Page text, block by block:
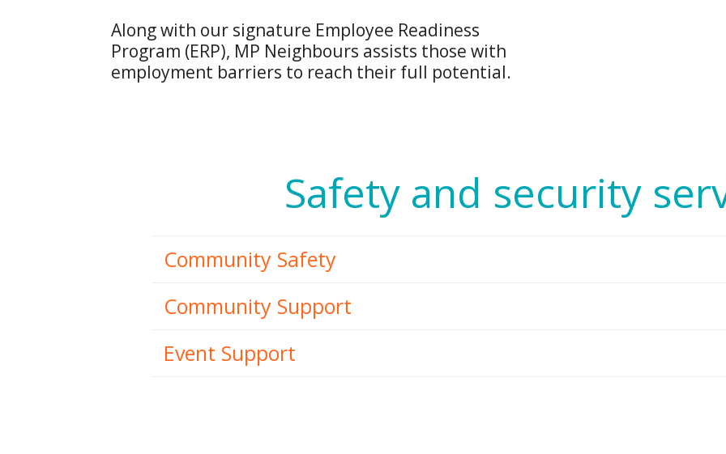
Along with our signature Employee Readiness
Program (ERP), MP Neighbours assists those with
employment barriers to reach their full potential.
Safety and security
Community Safety
Community Support
Event Support